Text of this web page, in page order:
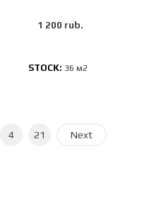
1 200 rub.
STOCK: 36 м2
4 21 Next